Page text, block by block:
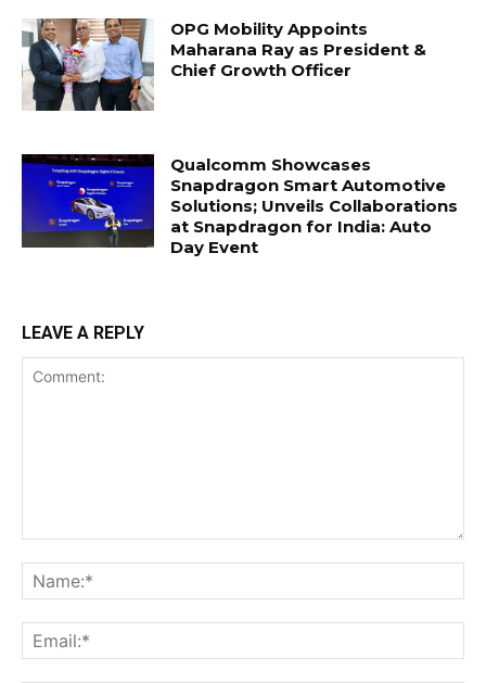
OPG Mobility Appoints
Maharana Ray as President &
Chief Growth Officer
Qualcomm Showcases
Snapdragon Smart Automotive
Solutions; Unveils Collaborations
at Snapdragon for India: Auto
Day Event
LEAVE A REPLY